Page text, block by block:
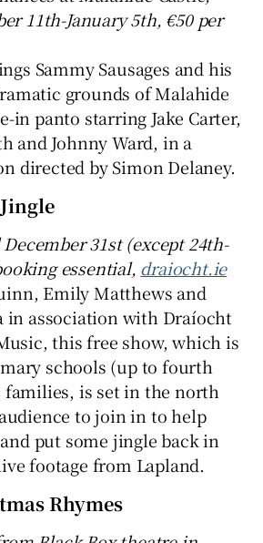
11th-January 5th, €50 per
Sammy Sausages and his
grounds of Malahide
in panto starring Jake Carter,
and Johnny Ward, in a
directed by Simon Delaney.
31st (except 24th-
essential, draiocht.ie
Emily Matthews and
in association with Draíocht
this free show, which is
schools (up to fourth
families, is set in the north
to join in to help
put some jingle back in
footage from Lapland.
Rhymes